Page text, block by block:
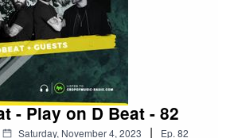
- Play on D Beat - 82
Saturday, November 4, 2023 | Ep. 82